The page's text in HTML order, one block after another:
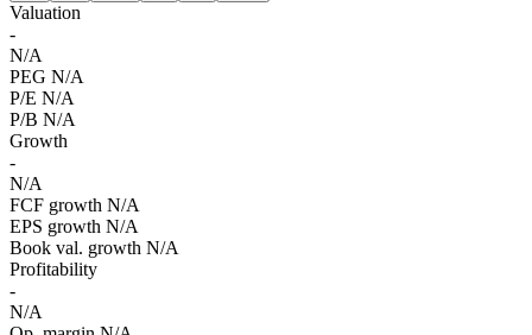
Valuation
-
N/A
PEG N/A
P/E N/A
P/B N/A
Growth
-
N/A
FCF growth N/A
EPS growth N/A
Book val. growth N/A
Profitability
-
N/A